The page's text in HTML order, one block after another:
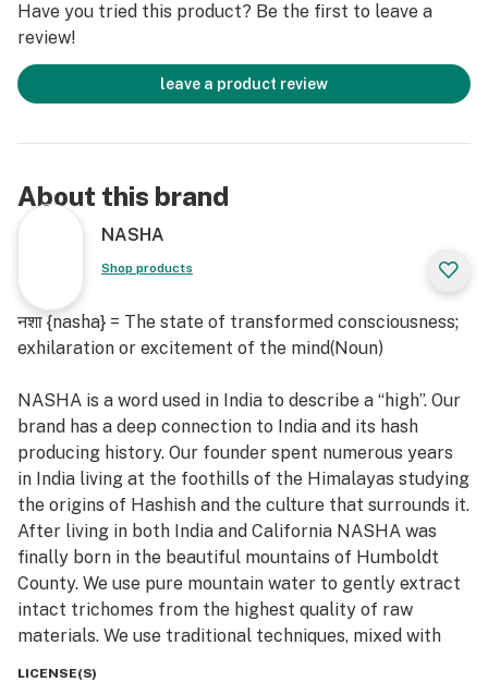
Have you tried this product? Be the first to leave a
review!
leave a product review
About this brand
NASHA
Shop products
नशा {nasha} = The state of transformed consciousness;
exhilaration or excitement of the mind(Noun)
NASHA is a word used in India to describe a “high”. Our
brand has a deep connection to India and its hash
producing history. Our founder spent numerous years
in India living at the foothills of the Himalayas studying
the origins of Hashish and the culture that surrounds it.
After living in both India and California NASHA was
finally born in the beautiful mountains of Humboldt
County. We use pure mountain water to gently extract
intact trichomes from the highest quality of raw
materials. We use traditional techniques, mixed with
LICENSE(S)